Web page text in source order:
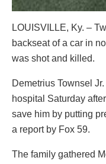
LOUISVILLE, Ky. –
backseat of a car in
was shot and killed.
Demetrius Townsel
hospital Saturday
save him by putting
a report by Fox 59.
The family gathered